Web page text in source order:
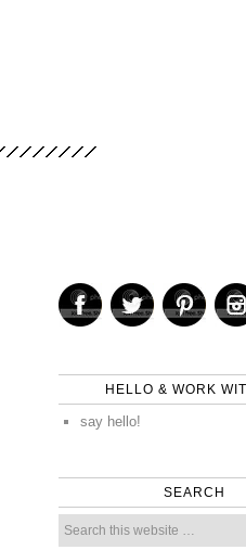
HELLO & WORK
say hello!
SEARCH